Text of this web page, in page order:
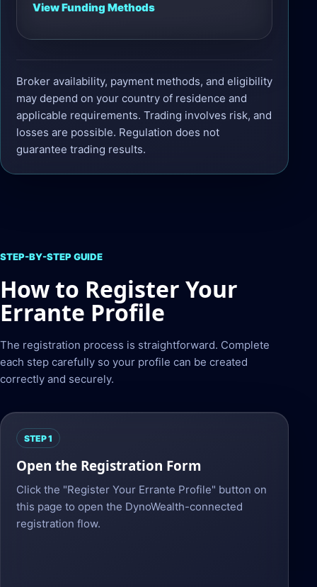
View Funding Methods
Broker availability, payment methods, and eligibility
may depend on your country of residence and
applicable requirements. Trading involves risk, and
losses are possible. Regulation does not
guarantee trading results.
STEP-BY-STEP GUIDE
How to Register Your
Errante Profile
The registration process is straightforward. Complete
each step carefully so your profile can be created
correctly and securely.
STEP 1
Open the Registration Form
Click the "Register Your Errante Profile" button on
this page to open the DynoWealth-connected
registration flow.